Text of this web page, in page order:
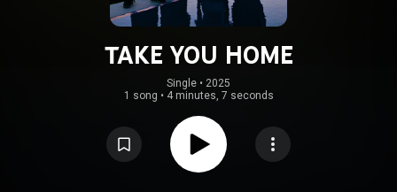
TAKE YOU HOME
Single • 2025
1 song • 4 minutes, 7 seconds